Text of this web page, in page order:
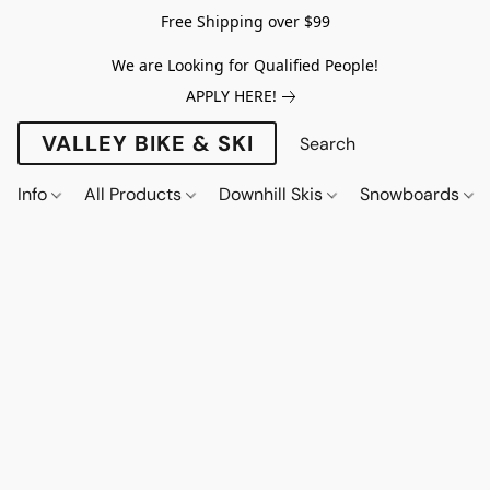
Free Shipping over $99
We are Looking for Qualified People!
APPLY HERE!
VALLEY BIKE & SKI
Info All Products Downhill Skis Snowboards